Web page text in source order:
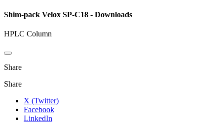
Shim-pack Velox SP-C18 - Downloads
HPLC Column
Share
Share
X (Twitter)
Facebook
LinkedIn